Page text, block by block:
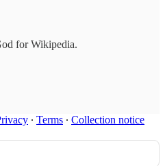
for Wikipedia.
∙ Terms ∙ Collection notice